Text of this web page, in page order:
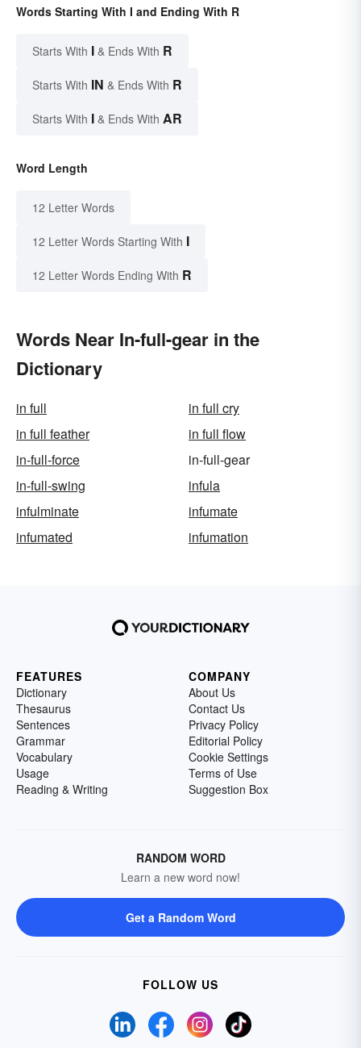
Words Starting With I and Ending With R
Starts With I & Ends With R
Starts With IN & Ends With R
Starts With I & Ends With AR
Word Length
12 Letter Words
12 Letter Words Starting With I
12 Letter Words Ending With R
Words Near In-full-gear in the
Dictionary
in full
in full cry
in full feather
in full flow
in-full-force
in-full-gear
in-full-swing
infula
infulminate
infumate
infumated
infumation
FEATURES
Dictionary
Thesaurus
Sentences
Grammar
Vocabulary
Usage
Reading & Writing
COMPANY
About Us
Contact Us
Privacy Policy
Editorial Policy
Cookie Settings
Terms of Use
Suggestion Box
RANDOM WORD
Learn a new word now!
Get a Random Word
FOLLOW US